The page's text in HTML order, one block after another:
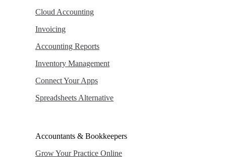
Cloud Accounting
Invoicing
Accounting Reports
Inventory Management
Connect Your Apps
Spreadsheets Alternative
Accountants & Bookkeepers
Grow Your Practice Online